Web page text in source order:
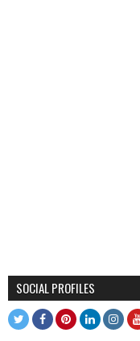
SOCIAL PROFILES